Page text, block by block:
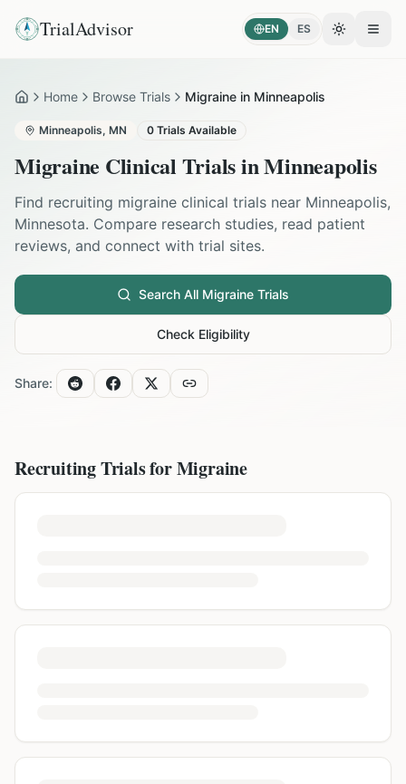
TrialAdvisor EN ES Toggle
HomeHome Browse Trials Migraine in Minneapolis
Minneapolis, MN 0 Trials Available
Migraine Clinical Trials inMinneapolis
Find recruiting migraine clinical trials near Minneapolis,
Minnesota. Compare research studies, read patient
reviews, and connect with trial sites.
Search All Migraine Trials
Check Eligibility
Share:
Recruiting Trials forMigraine